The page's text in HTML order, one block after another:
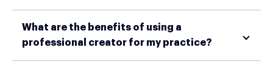
What are the benefits of using a
professional creator for my practice?